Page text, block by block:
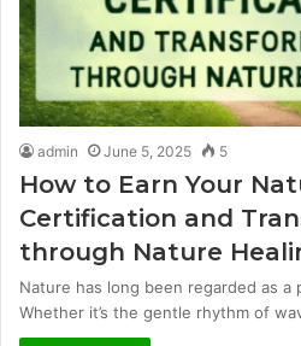
admin June 5, 2025 5
How to Earn Your
Certification and
through Nature
Nature has long been regarded as
Whether it’s the gentle rhythm of